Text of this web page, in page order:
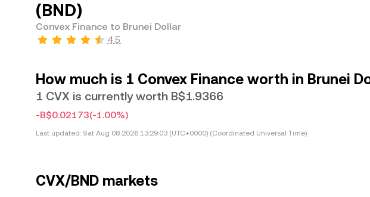
(BND)
Convex Finance to Brunei Dollar
4.5
How much is 1 Convex Finance worth in Brunei
1 CVX is currently worth B$1.9366
-B$0.02173(-1.00%)
Last updated: Sat Aug 08 2026 13:29:03 (UTC+0000) (Coordinated Universal Time)
CVX/BND markets